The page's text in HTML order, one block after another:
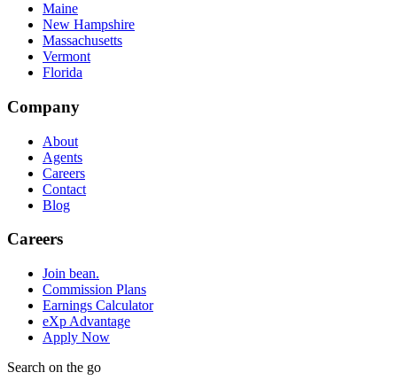
Maine
New Hampshire
Massachusetts
Vermont
Florida
Company
About
Agents
Careers
Contact
Blog
Careers
Join bean.
Commission Plans
Earnings Calculator
eXp Advantage
Apply Now
Search on the go